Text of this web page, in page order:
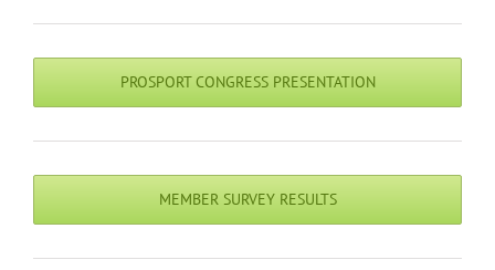
PROSPORT CONGRESS PRESENTATION
MEMBER SURVEY RESULTS